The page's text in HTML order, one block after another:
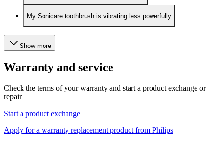
My Sonicare toothbrush is vibrating less powerfully
Show more
Warranty and service
Check the terms of your warranty and start a product exchange or
repair
Start a product exchange
Apply for a warranty replacement product from Philips